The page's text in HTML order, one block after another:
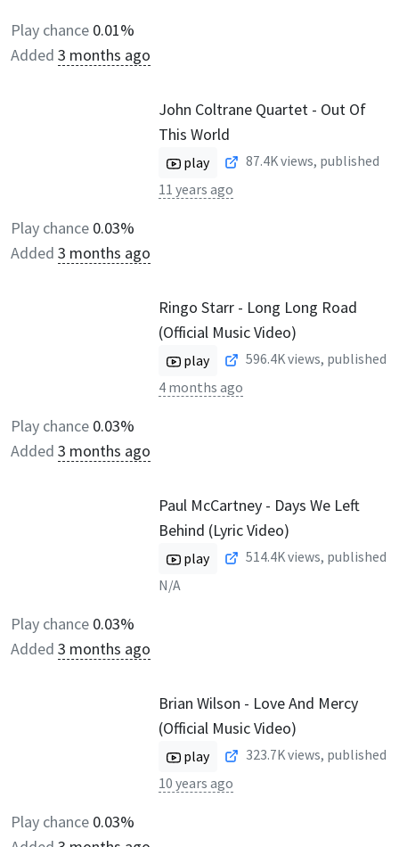
Play chance 0.01%
Added 3 months ago
John Coltrane Quartet - Out Of
This World
play 87.4Kviews, published
11 years ago
Play chance 0.03%
Added 3 months ago
Ringo Starr - Long Long Road
(Official Music Video)
play 596.4Kviews, published
4 months ago
Play chance 0.03%
Added 3 months ago
Paul McCartney - Days We Left
Behind (Lyric Video)
play 514.4Kviews, published
N/A
Play chance 0.03%
Added 3 months ago
Brian Wilson - Love And Mercy
(Official Music Video)
play 323.7Kviews, published
10 years ago
Play chance 0.03%